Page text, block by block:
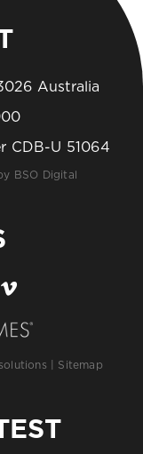
Australia
CDB-U 51064
BSO Digital
Sitemap